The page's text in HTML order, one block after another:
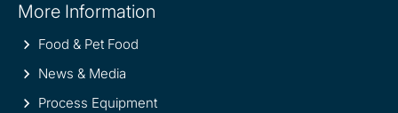
information
More Information
Food & Pet Food
News & Media
Process Equipment